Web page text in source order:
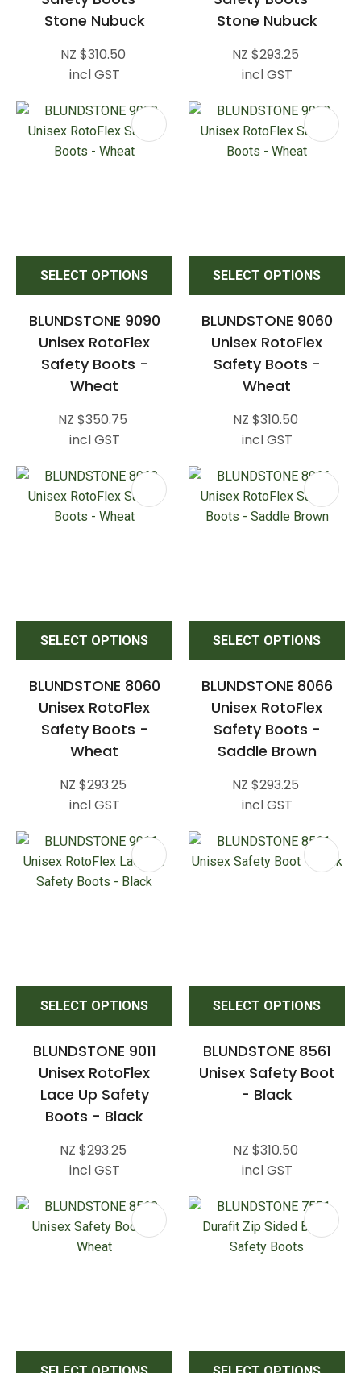
Stone Nubuck
NZ $310.50
incl GST
Stone Nubuck
NZ $293.25
incl GST
SELECT OPTIONS
BLUNDSTONE 9090
Unisex RotoFlex
Safety Boots -
Wheat
NZ $350.75
incl GST
SELECT OPTIONS
BLUNDSTONE 9060
Unisex RotoFlex
Safety Boots -
Wheat
NZ $310.50
incl GST
SELECT OPTIONS
BLUNDSTONE 8060
Unisex RotoFlex
Safety Boots -
Wheat
NZ $293.25
incl GST
SELECT OPTIONS
BLUNDSTONE 8066
Unisex RotoFlex
Safety Boots -
Saddle Brown
NZ $293.25
incl GST
SELECT OPTIONS
BLUNDSTONE 9011
Unisex RotoFlex
Lace Up Safety
Boots - Black
NZ $293.25
incl GST
SELECT OPTIONS
BLUNDSTONE 8561
Unisex Safety Boot
- Black
NZ $310.50
incl GST